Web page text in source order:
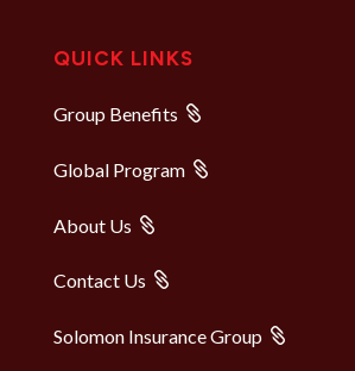
QUICK LINKS
Group Benefits
Global Program
About Us
Contact Us
Solomon Insurance Group